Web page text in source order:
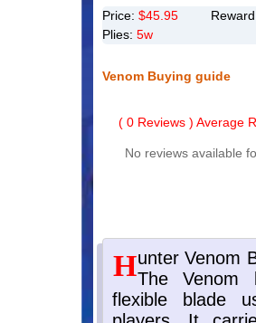
Price: $45.95
Plies: 5w
Venom Buying guide
( 0 Reviews ) Average
No reviews available